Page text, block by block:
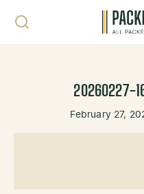
20260227-
February 27,